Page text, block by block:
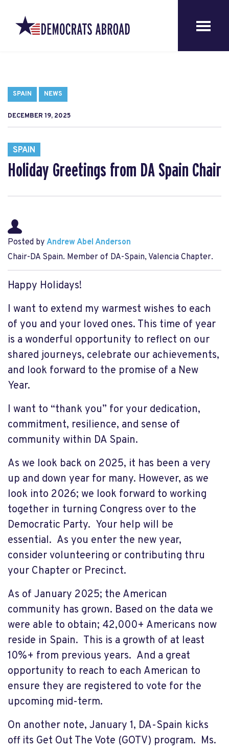
SPAIN NEWS
DECEMBER 19, 2025
SPAIN
Holiday Greetings from DA Spain Chair
Posted by Andrew Abel Anderson
Chair-DA Spain. Member of DA-Spain, Valencia Chapter.
Happy Holidays!
I want to extend my warmest wishes to each
of you and your loved ones. This time of year
is a wonderful opportunity to reflect on our
shared journeys, celebrate our achievements,
and look forward to the promise of a New
Year.
I want to “thank you” for your dedication,
commitment, resilience, and sense of
community within DA Spain.
As we look back on 2025, it has been a very
up and down year for many. However, as we
look into 2026; we look forward to working
together in turning Congress over to the
Democratic Party. Your help will be
essential. As you enter the new year,
consider volunteering or contributing thru
your Chapter or Precinct.
As of January 2025; the American
community has grown. Based on the data we
were able to obtain; 42,000+ Americans now
reside in Spain. This is a growth of at least
10%+ from previous years. And a great
opportunity to reach to each American to
ensure they are registered to vote for the
upcoming mid-term.
On another note, January 1, DA-Spain kicks
off its Get Out The Vote (GOTV) program. Ms.